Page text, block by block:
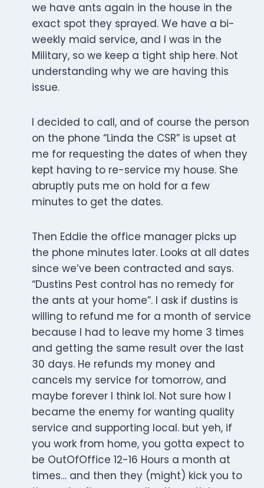
we have ants again in the house in the
exact spot they sprayed. We have a bi-
weekly maid service, and I was in the
Military, so we keep a tight ship here. Not
understanding why we are having this
issue.
I decided to call, and of course the person
on the phone “Linda the CSR” is upset at
me for requesting the dates of when they
kept having to re-service my house. She
abruptly puts me on hold for a few
minutes to get the dates.
Then Eddie the office manager picks up
the phone minutes later. Looks at all dates
since we’ve been contracted and says.
“Dustins Pest control has no remedy for
the ants at your home”. I ask if dustins is
willing to refund me for a month of service
because I had to leave my home 3 times
and getting the same result over the last
30 days. He refunds my money and
cancels my service for tomorrow, and
maybe forever I think lol. Not sure how I
became the enemy for wanting quality
service and supporting local. but yeh, if
you work from home, you gotta expect to
be OutOfOffice 12-16 Hours a month at
times… and then they (might) kick you to